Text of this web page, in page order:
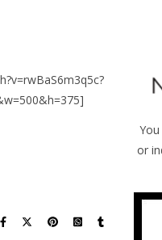
or